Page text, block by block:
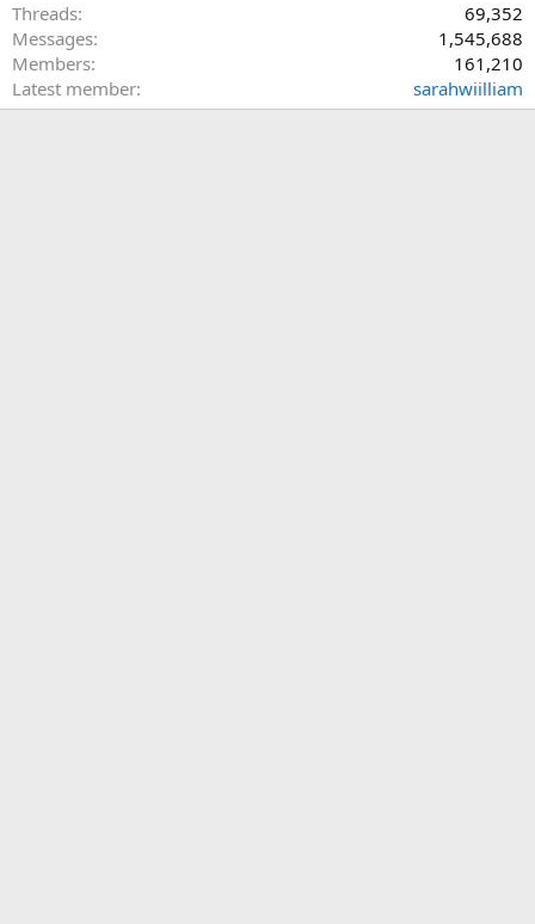
Threads
69,352
Messages
1,545,688
Members
161,210
Latest member
sarahwiilliam